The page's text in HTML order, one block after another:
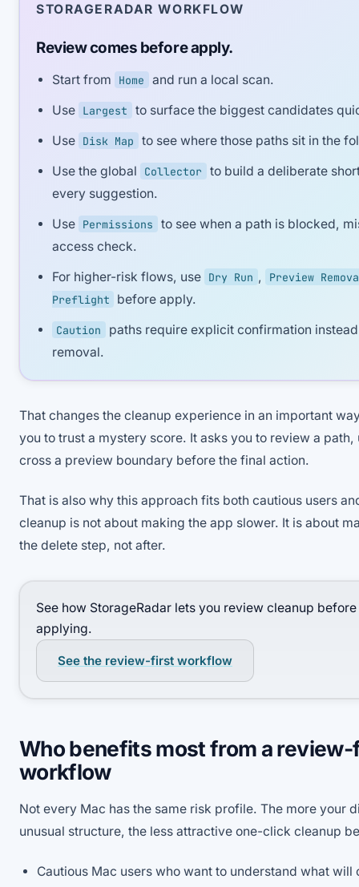
STORAGERADAR WORKFLOW
Review comes before apply.
Start from Home
and run a local scan.
Use Largest
to surface the biggest candidates
Use Disk Map
to see where those paths sit in the
Use the global
Collector
to build a deliberate
every suggestion.
Use Permissions
to see when a path is blocked,
access check.
For higher-risk flows, use Dry Run ,
Preview
Preflight
before apply.
Caution
paths require explicit confirmation
removal.
That changes the cleanup experience in an important
you to trust a mystery score. It asks you to review a
cross a preview boundary before the final action.
That is also why this approach fits both cautious users
cleanup is not about making the app slower. It is about
the delete step, not after.
See how StorageRadar lets you review cleanup before
applying.
See the review-first workflow
Who benefits most from a
workflow
Not every Mac has the same risk profile. The more your
unusual structure, the less attractive one-click cleanup
Cautious Mac users who want to understand what